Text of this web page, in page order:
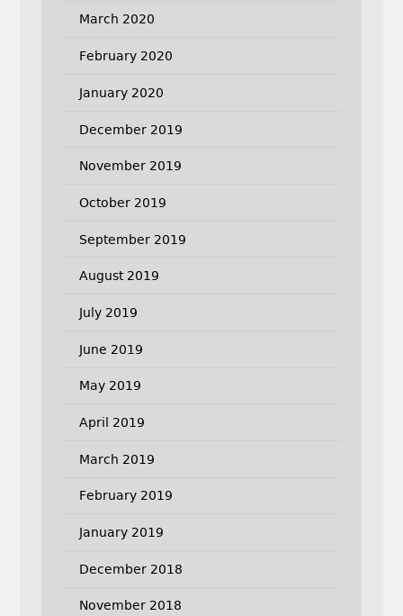
March 2020
February 2020
January 2020
December 2019
November 2019
October 2019
September 2019
August 2019
July 2019
June 2019
May 2019
April 2019
March 2019
February 2019
January 2019
December 2018
November 2018